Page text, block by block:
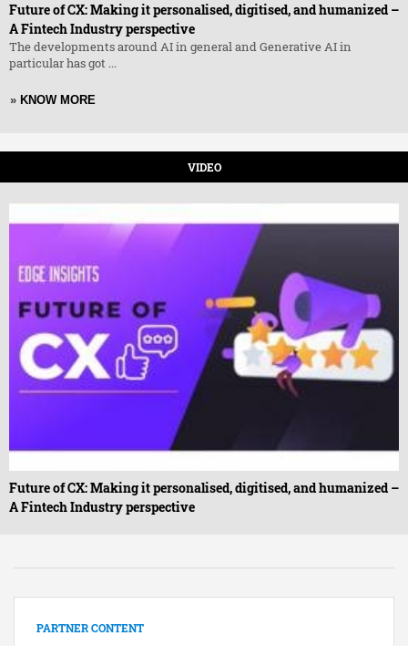
Future of CX: Making it personalised, digitised, and humanized –
A Fintech Industry perspective
The developments around AI in general and Generative AI in
particular has got ...
» KNOW MORE
VIDEO
Future of CX: Making it personalised, digitised, and humanized –
A Fintech Industry perspective
PARTNER CONTENT